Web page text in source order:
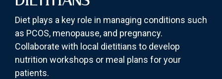
Diet plays a key role in managing conditions such
as PCOS, menopause, and pregnancy.
Collaborate with local dietitians to develop
nutrition workshops or meal plans for your
patients.